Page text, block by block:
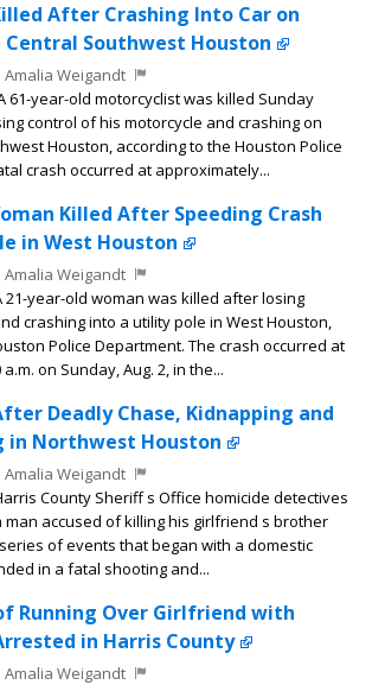
After Crashing Into Car on
Southwest Houston
Amalia Weigandt
61-year-old motorcyclist was killed Sunday
control of his motorcycle and crashing on
Houston, according to the Houston Police
crash occurred at approximately...
Killed After Speeding Crash
in West Houston
Amalia Weigandt
21-year-old woman was killed after losing
crashing into a utility pole in West Houston,
Police Department. The crash occurred at
on Sunday, Aug. 2, in the...
Deadly Chase, Kidnapping and
in Northwest Houston
Amalia Weigandt
County Sheriff s Office homicide detectives
accused of killing his girlfriend s brother
of events that began with a domestic
in a fatal shooting and...
Running Over Girlfriend with
in Harris County
Amalia Weigandt